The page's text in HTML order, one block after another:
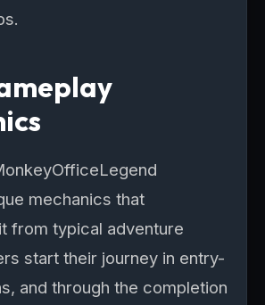
mechanics that
from typical adventure
start their journey in entry-
and through the completion